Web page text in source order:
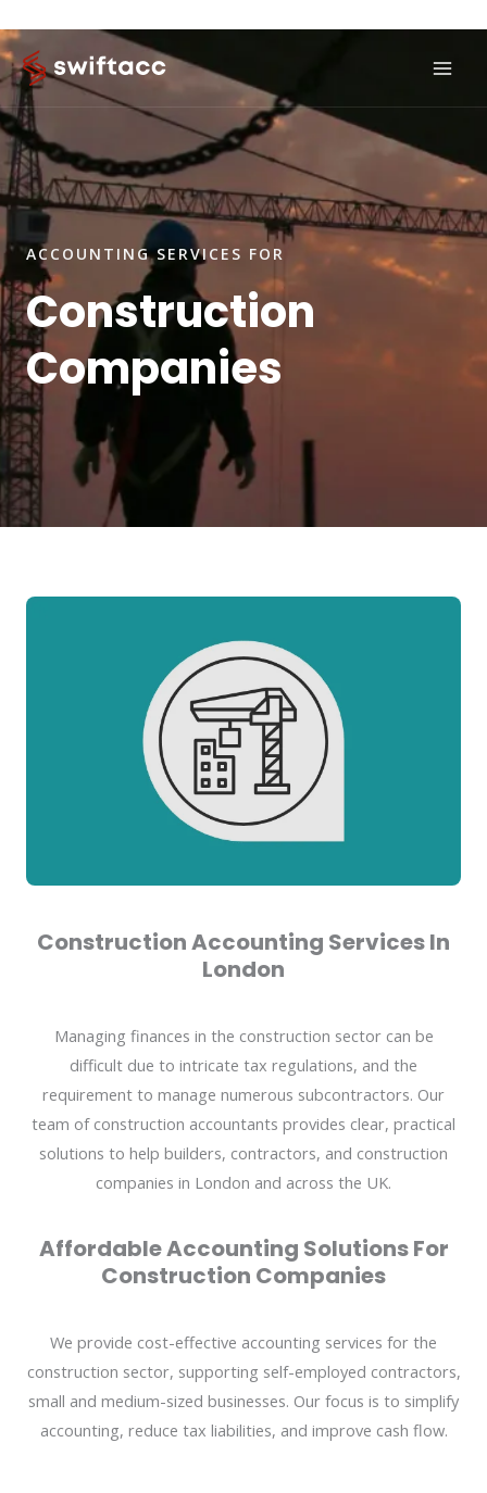
to
content
ACCOUNTING SERVICES FOR
Construction
Companies
Construction Accounting Services In
London
Managing finances in the construction sector can be
difficult due to intricate tax regulations, and the
requirement to manage numerous subcontractors. Our
team of construction accountants provides clear, practical
solutions to help builders, contractors, and construction
companies in London and across the UK.
Affordable Accounting Solutions For
Construction Companies
We provide cost-effective accounting services for the
construction sector, supporting self-employed contractors,
small and medium-sized businesses. Our focus is to simplify
accounting, reduce tax liabilities, and improve cash flow.